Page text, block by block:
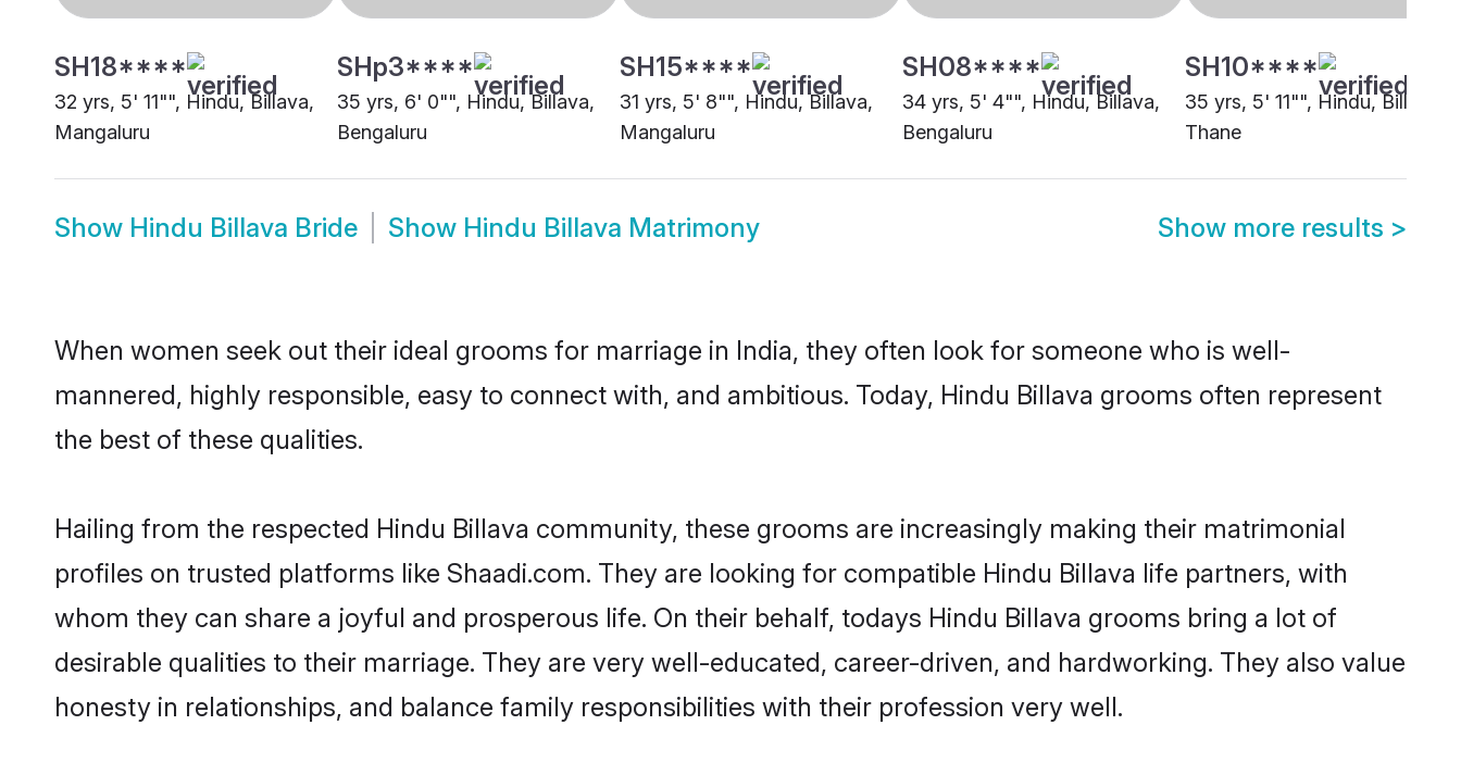
SH18****
32 yrs, 5' 11"", Hindu, Billava,
Mangaluru
SHp3****
35 yrs, 6' 0"", Hindu, Billava,
Bengaluru
SH15****
31 yrs, 5' 8"", Hindu, Billava,
Mangaluru
SH08****
34 yrs, 5' 4"", Hindu, Billava,
Bengaluru
SH10****
35 yrs, 5' 11"", Hindu, Billava,
Thane
Show Hindu Billava Bride Show Hindu Billava Matrimony Show more results >
When women seek out their ideal grooms for marriage in India, they often look for someone who is well-
mannered, highly responsible, easy to connect with, and ambitious. Today, Hindu Billava grooms often represent
the best of these qualities.
Hailing from the respected Hindu Billava community, these grooms are increasingly making their matrimonial
profiles on trusted platforms like Shaadi.com. They are looking for compatible Hindu Billava life partners, with
whom they can share a joyful and prosperous life. On their behalf, todays Hindu Billava grooms bring a lot of
desirable qualities to their marriage. They are very well-educated, career-driven, and hardworking. They also value
honesty in relationships, and balance family responsibilities with their profession very well.